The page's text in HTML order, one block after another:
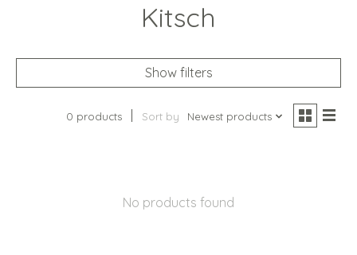
Kitsch
Show filters
0 products Sort by Newest products
No products found